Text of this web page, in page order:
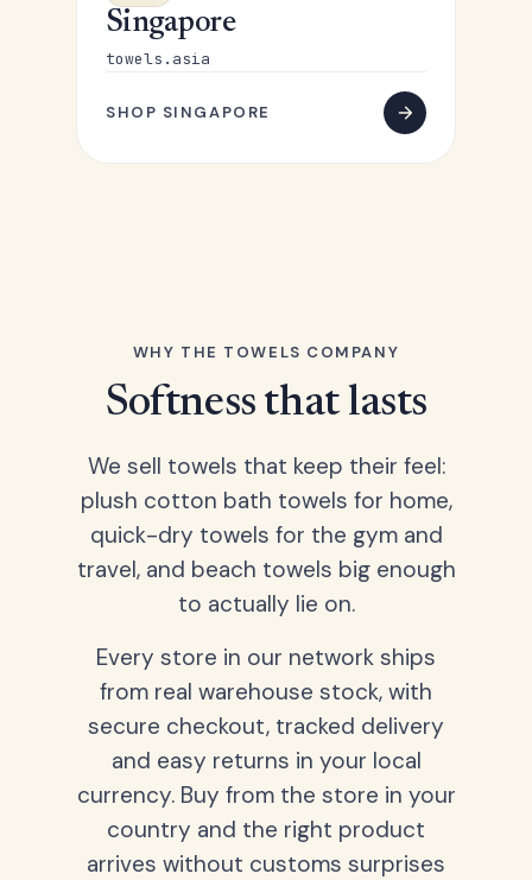
Singapore
towels.asia
SHOP SINGAPORE
WHY THE TOWELS COMPANY
Softness that lasts
We sell towels that keep their feel:
plush cotton bath towels for home,
quick-dry towels for the gym and
travel, and beach towels big enough
to actually lie on.
Every store in our network ships
from real warehouse stock, with
secure checkout, tracked delivery
and easy returns in your local
currency. Buy from the store in your
country and the right product
arrives without customs surprises